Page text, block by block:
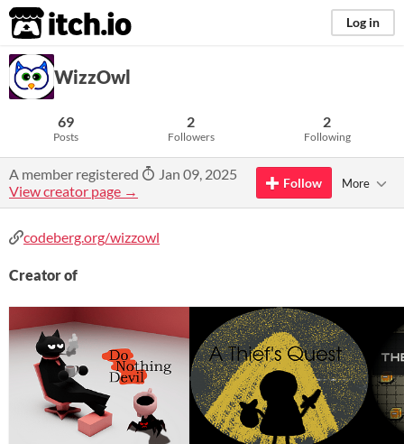
itch.io Log in
WizzOwl
69
Posts
2
Followers
2
Following
A member registered
Jan 09, 2025
View creator page →
Follow More
codeberg.org/wizzowl
Creator of